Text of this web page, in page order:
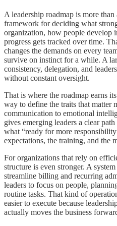
A leadership roadmap is more
framework for deciding what
organization, how people develop
progress gets tracked over time.
changes the demands on every
survive on instinct for a while. A
consistency, delegation, and
without constant oversight.
That is where the roadmap earns
way to define the traits that matter
communication to emotional
gives emerging leaders a clear
what “ready for more
expectations, the training, and the
For organizations that rely on
structure is even stronger. A
streamline billing and recurring
leaders to focus on people,
routine tasks. That kind of
easier to execute because
actually moves the business